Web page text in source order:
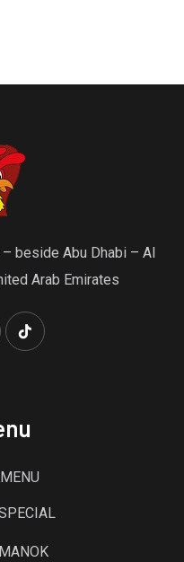
beside Abu Dhabi – Al
Arab Emirates